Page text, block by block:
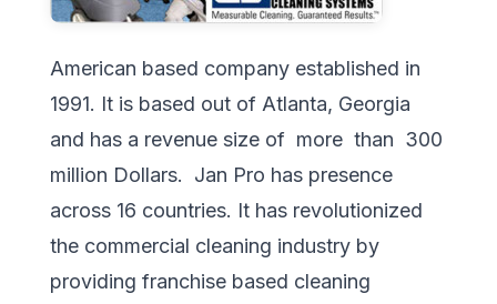
American based company established in
1991. It is based out of Atlanta, Georgia
and has a revenue size of more than 300
million Dollars. Jan Pro has presence
across 16 countries. It has revolutionized
the commercial cleaning industry by
providing franchise based cleaning